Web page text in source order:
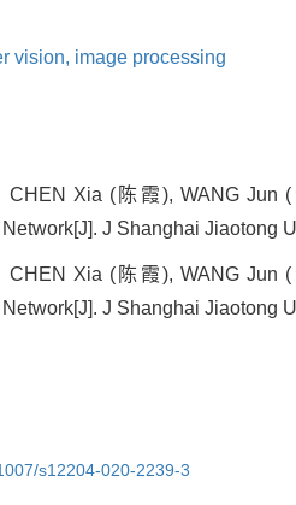
vision, image processing
Xia (陈霞), WANG Jun
J Shanghai Jiaotong
Xia (陈霞), WANG Jun
J Shanghai Jiaotong
s12204-020-2239-3